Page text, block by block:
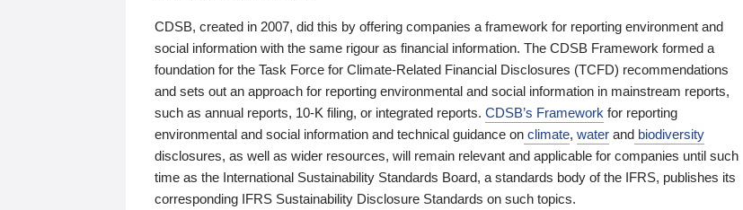
CDSB, created in 2007, did this by offering companies a framework for reporting environment and
social information with the same rigour as financial information. The CDSB Framework formed a
foundation for the Task Force for Climate-Related Financial Disclosures (TCFD) recommendations
and sets out an approach for reporting environmental and social information in mainstream reports,
such as annual reports, 10-K filing, or integrated reports. CDSB’s Framework for reporting
environmental and social information and technical guidance on climate, water and biodiversity
disclosures, as well as wider resources, will remain relevant and applicable for companies until such
time as the International Sustainability Standards Board, a standards body of the IFRS, publishes its
corresponding IFRS Sustainability Disclosure Standards on such topics.